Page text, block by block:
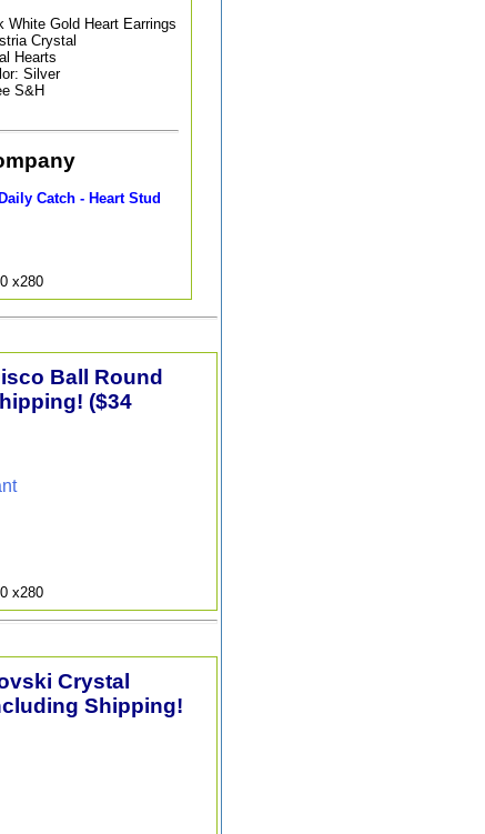
White Gold Heart Earrings
Crystal
Hearts
Silver
S&H
Catch - Heart Stud
x280
Ball Round
($34
x280
Crystal
Shipping!